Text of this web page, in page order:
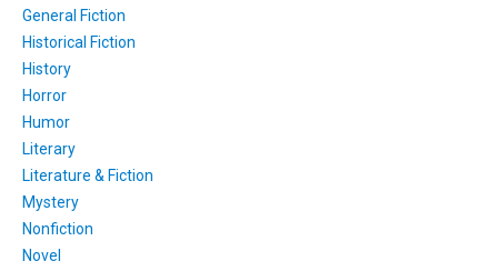
General Fiction
Historical Fiction
History
Horror
Humor
Literary
Literature & Fiction
Mystery
Nonfiction
Novel